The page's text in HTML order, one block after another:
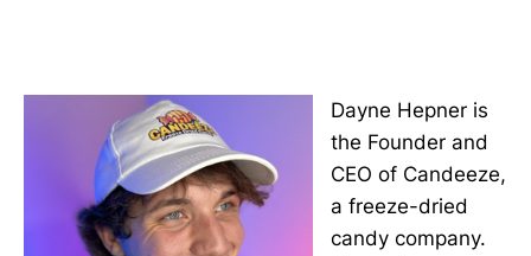
Dayne Hepner is
the Founder and
CEO of Candeeze,
a freeze-dried
candy company.